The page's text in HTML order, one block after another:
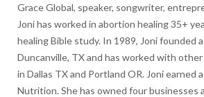
Grace Global, speaker, songwriter,
Joni has worked in abortion healing 35+
healing Bible study. In 1989, Joni founded
Duncanville, TX and has worked with
in Dallas TX and Portland OR. Joni earned
Nutrition. She has owned four businesses